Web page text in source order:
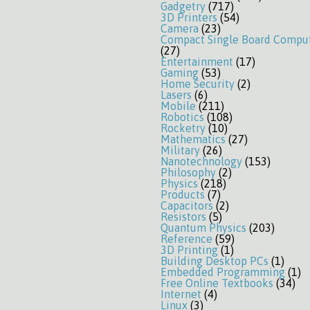
Gadgetry (717)
3D Printers (54)
Camera (23)
Compact Single Board
(27)
Entertainment (17)
Gaming (53)
Home Security (2)
Lasers (6)
Mobile(211)
Robotics (108)
Rocketry (10)
Mathematics (27)
Military (26)
Nanotechnology (153)
Philosophy (2)
Physics(218)
Products (7)
Capacitors (2)
Resistors (5)
Quantum Physics (203)
Reference (59)
3D Printing(1)
Building Desktop PCs (1)
Embedded Programming (1)
Free Online Textbooks (34)
Internet (4)
Linux (3)